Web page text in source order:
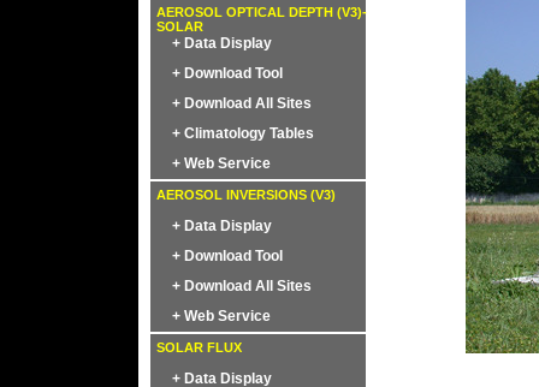
AEROSOL OPTICAL DEPTH (V3)-
SOLAR
+ Data Display
+ Download Tool
+ Download All Sites
+ Climatology Tables
+ Web Service
AEROSOL INVERSIONS (V3)
+ Data Display
+ Download Tool
+ Download All Sites
+ Web Service
SOLAR FLUX
+ Data Display